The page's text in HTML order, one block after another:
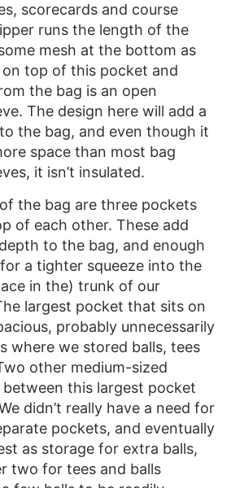
scorecards and course
runs the length of the
mesh at the bottom as
top of this pocket and
the bag is an open
The design here will add a
the bag, and even though it
space than most bag
it isn’t insulated.
the bag are three pockets
of each other. These add
to the bag, and enough
a tighter squeeze into the
in the) trunk of our
largest pocket that sits on
probably unnecessarily
where we stored balls, tees
other medium-sized
this largest pocket
didn’t really have a need for
pockets, and eventually
as storage for extra balls,
two for tees and balls